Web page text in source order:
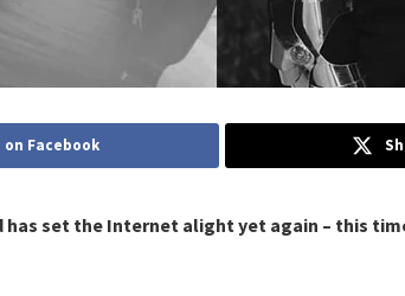
on Facebook
has set the Internet alight yet again – this